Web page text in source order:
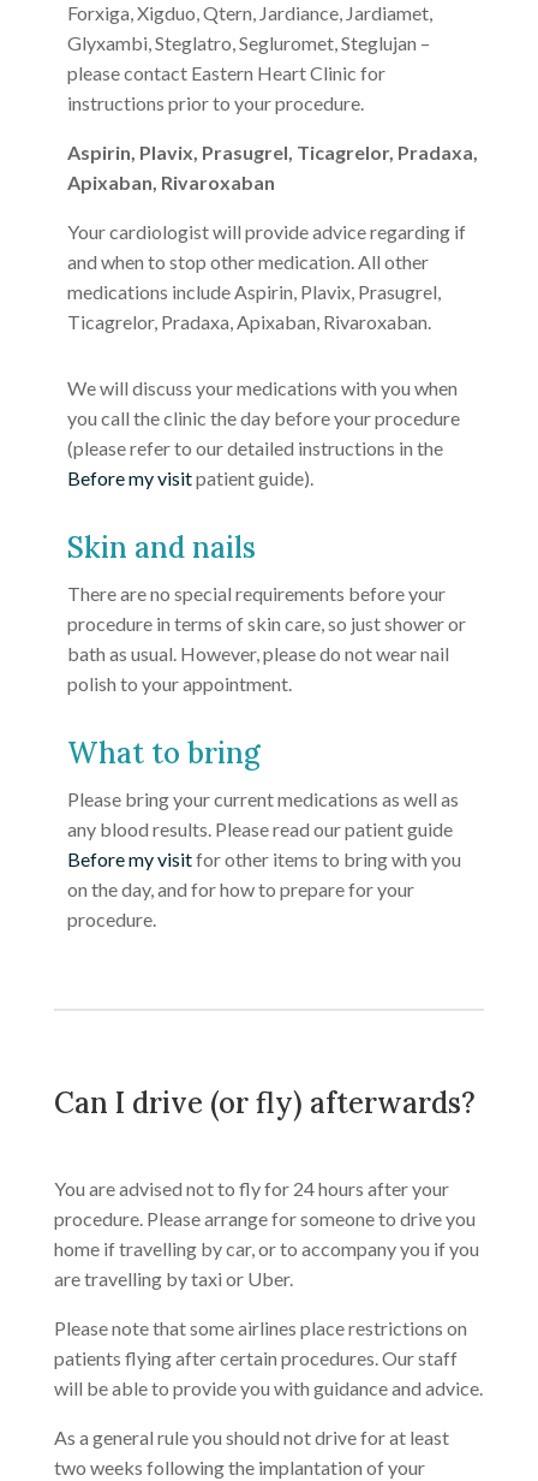
Forxiga, Xigduo, Qtern, Jardiance, Jardiamet,
Glyxambi, Steglatro, Segluromet, Steglujan –
please contact Eastern Heart Clinic for
instructions prior to your procedure.
Aspirin, Plavix, Prasugrel, Ticagrelor, Pradaxa,
Apixaban, Rivaroxaban
Your cardiologist will provide advice regarding if
and when to stop other medication. All other
medications include Aspirin, Plavix, Prasugrel,
Ticagrelor, Pradaxa, Apixaban, Rivaroxaban.
We will discuss your medications with you when
you call the clinic the day before your procedure
(please refer to our detailed instructions in the
Before my visitpatient guide).
Skin and nails
There are no special requirements before your
procedure in terms of skin care, so just shower or
bath as usual. However, please do not wear nail
polish to your appointment.
What to bring
Please bring your current medications as well as
any blood results. Please read our patient guide
Before my visitfor other items to bring with you
on the day, and for how to prepare for your
procedure.
Can I drive (or fly) afterwards?
You are advised not to fly for 24 hours after your
procedure. Please arrange for someone to drive you
home if travelling by car, or to accompany you if you
are travelling by taxi or Uber.
Please note that some airlines place restrictions on
patients flying after certain procedures. Our staff
will be able to provide you with guidance and advice.
As a general rule you should not drive for at least
two weeks following the implantation of your